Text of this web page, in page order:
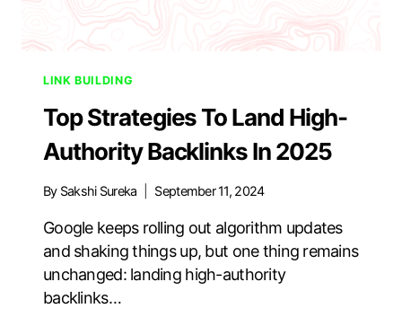
LINK BUILDING
Top Strategies To Land High-
Authority Backlinks In 2025
By Sakshi Sureka September 11, 2024
Google keeps rolling out algorithm updates
and shaking things up, but one thing remains
unchanged: landing high-authority
backlinks…